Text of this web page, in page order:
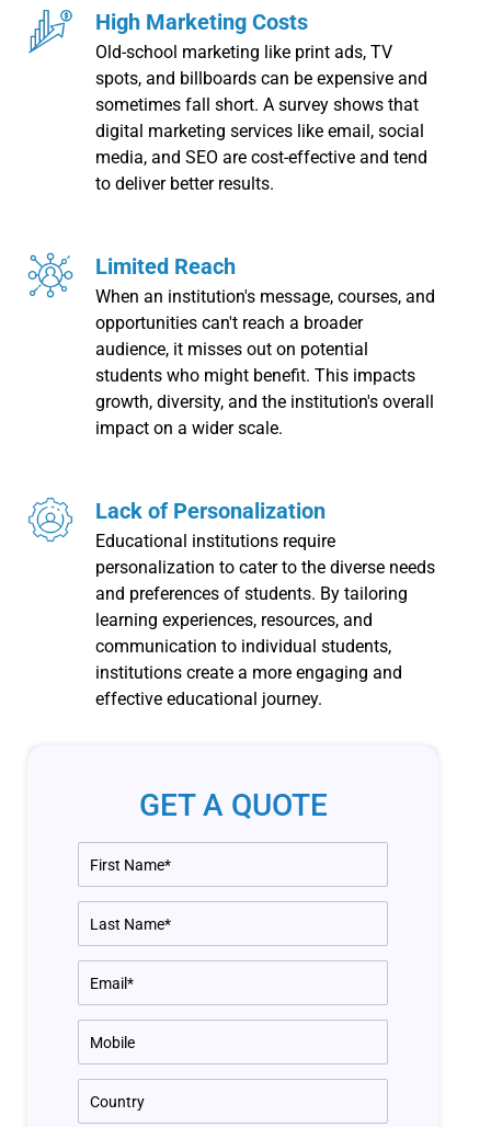
High Marketing Costs
Old-school marketing like print ads, TV
spots, and billboards can be expensive and
sometimes fall short. A survey shows that
digital marketing services like email, social
media, and SEO are cost-effective and tend
to deliver better results.
Limited Reach
When an institution's message, courses, and
opportunities can't reach a broader
audience, it misses out on potential
students who might benefit. This impacts
growth, diversity, and the institution's overall
impact on a wider scale.
Lack of Personalization
Educational institutions require
personalization to cater to the diverse needs
and preferences of students. By tailoring
learning experiences, resources, and
communication to individual students,
institutions create a more engaging and
effective educational journey.
GET A QUOTE